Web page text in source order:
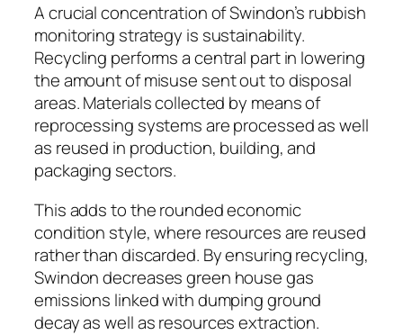
A crucial concentration of Swindon’s rubbish
monitoring strategy is sustainability.
Recycling performs a central part in lowering
the amount of misuse sent out to disposal
areas. Materials collected by means of
reprocessing systems are processed as well
as reused in production, building, and
packaging sectors.
This adds to the rounded economic
condition style, where resources are reused
rather than discarded. By ensuring recycling,
Swindon decreases green house gas
emissions linked with dumping ground
decay as well as resources extraction.